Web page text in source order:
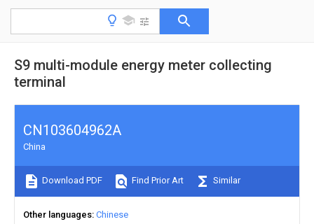
S9 multi-module energy meter collecting
terminal
CN103604962A
China
Download PDF Find Prior Art Similar
Other languages Chinese